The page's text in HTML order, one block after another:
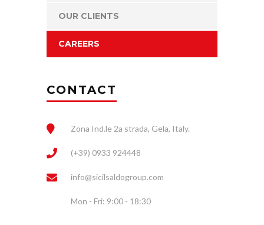
OUR CLIENTS
CAREERS
CONTACT
Zona Ind.le 2a strada, Gela, Italy.
(+39) 0933 924448
info@sicilsaldogroup.com
Mon - Fri: 9:00 - 18:30